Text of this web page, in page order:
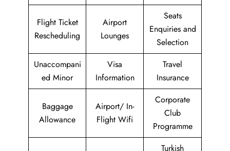
Flight Ticket
Rescheduling
Airport
Lounges
Seats
Enquiries and
Selection
Unaccompani
ed Minor
Visa
Information
Travel
Insurance
Baggage
Allowance
Airport/ In-
Flight Wifi
Corporate
Club
Programme
Turkish